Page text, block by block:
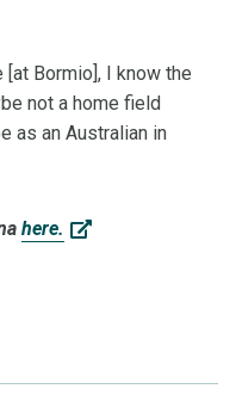
Bormio], I know the
not a home field
as an Australian in
here.